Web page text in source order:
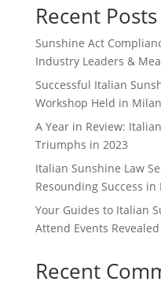
Recent Posts
Sunshine Act
Industry Leaders &
Successful Italian
Workshop Held in Milan
A Year in Review:
Triumphs in 2023
Italian Sunshine Law
Resounding Success in
Your Guides to Italian
Attend Events Revealed
Recent